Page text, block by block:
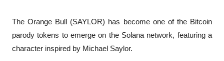
The Orange Bull (SAYLOR) has become one of the Bitcoin
parody tokens to emerge on the Solana network, featuring a
character inspired by Michael Saylor.